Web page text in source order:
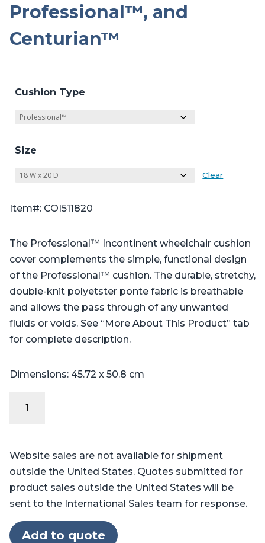
Professional™, and
Centurian™
Cushion Type
Size
Clear
Item#: COI511820
The Professional™ Incontinent wheelchair cushion
cover complements the simple, functional design
of the Professional™ cushion. The durable, stretchy,
double-knit polyetster ponte fabric is breathable
and allows the pass through of any unwanted
fluids or voids. See “More About This Product” tab
for complete description.
Dimensions: 45.72 x 50.8 cm
quantity
Website sales are not available for shipment
outside the United States. Quotes submitted for
product sales outside the United States will be
sent to the International Sales team for response.
Add to quote